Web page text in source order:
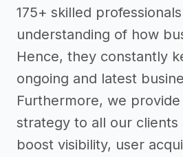
175+ skilled
understanding of how
Hence, they constantly
ongoing and latest
Furthermore, we
strategy to all our clients
boost visibility, user